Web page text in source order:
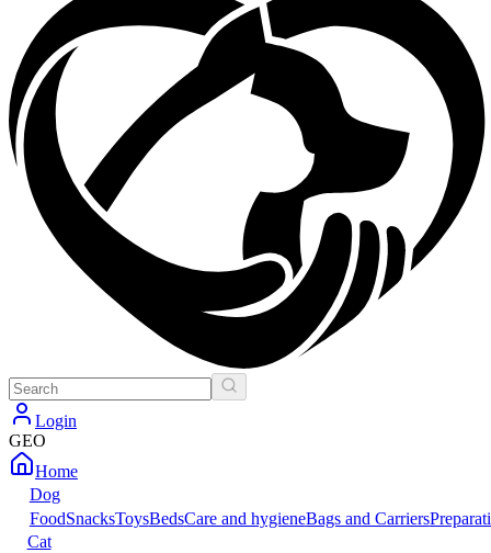
Login
GEO
Home
Dog
FoodSnacksToysBedsCare and hygieneBags and Carriers
Cat